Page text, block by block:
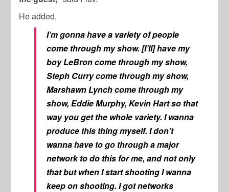
He added,
I’m gonna have a variety of people
come through my show. [I’ll] have my
boy LeBron come through my show,
Steph Curry come through my show,
Marshawn Lynch come through my
show, Eddie Murphy, Kevin Hart so that
way you get the whole variety. I wanna
produce this thing myself. I don’t
wanna have to go through a major
network to do this for me, and not only
that but when I start shooting I wanna
keep on shooting. I got networks